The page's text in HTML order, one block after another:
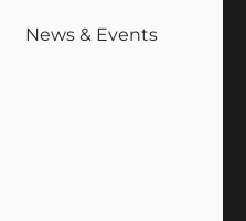
News & Events